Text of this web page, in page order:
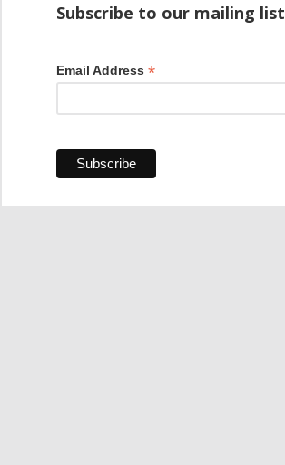
Subscribe to our mailing list
Email Address *